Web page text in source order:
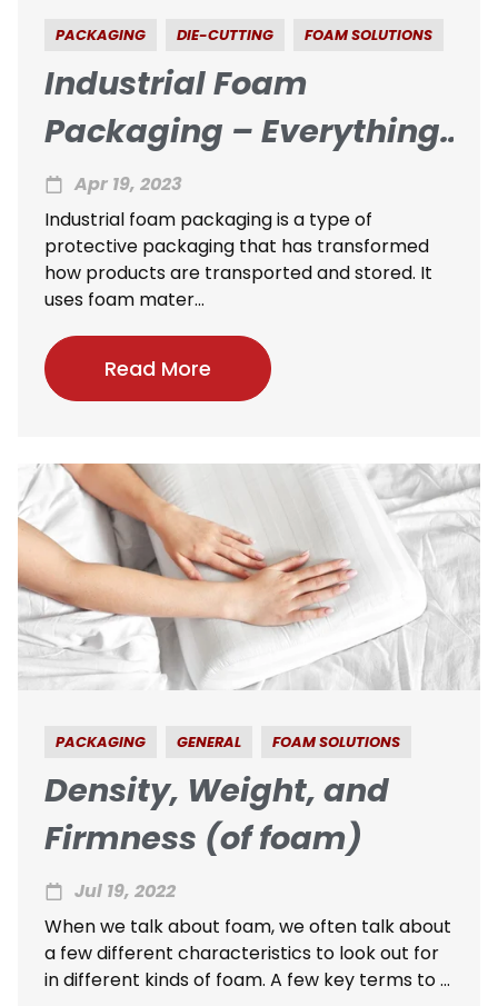
PACKAGING DIE-CUTTING FOAM SOLUTIONS
Industrial Foam
Packaging – Everything
You Need To Know
Apr 19, 2023
Industrial foam packaging is a type of
protective packaging that has transformed
how products are transported and stored. It
uses foam mater...
Read More
PACKAGING GENERAL FOAM SOLUTIONS
Density, Weight, and
Firmness (of foam)
Jul 19, 2022
When we talk about foam, we often talk about
a few different characteristics to look out for
in different kinds of foam. A few key terms to ...